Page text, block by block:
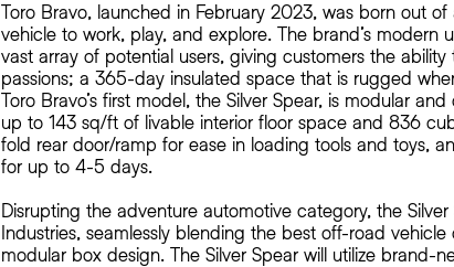
Toro Bravo, launched in February 2023, was born out
vehicle to work, play, and explore. The brand’s
vast array of potential users, giving customers the
passions; a 365-day insulated space that is rugged
Toro Bravo’s first model, the Silver Spear, is modular
up to 143 sq/ft of livable interior floor space and 836
fold rear door/ramp for ease in loading tools and toys,
for up to 4-5 days.
Disrupting the adventure automotive category, the
Industries, seamlessly blending the best off-road
modular box design. The Silver Spear will utilize brand-